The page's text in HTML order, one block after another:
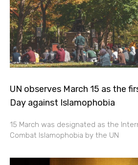
UN observes March 15 as the
Day against Islamophobia
15 March was designated as the
Combat Islamophobia by the UN